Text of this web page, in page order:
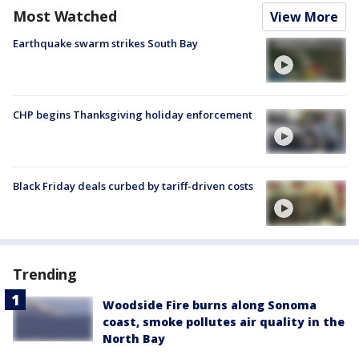
Most Watched View More
Earthquake swarm strikes South Bay
CHP begins Thanksgiving holiday enforcement
Black Friday deals curbed by tariff-driven costs
Trending
Woodside Fire burns along Sonoma
coast, smoke pollutes air quality in the
North Bay